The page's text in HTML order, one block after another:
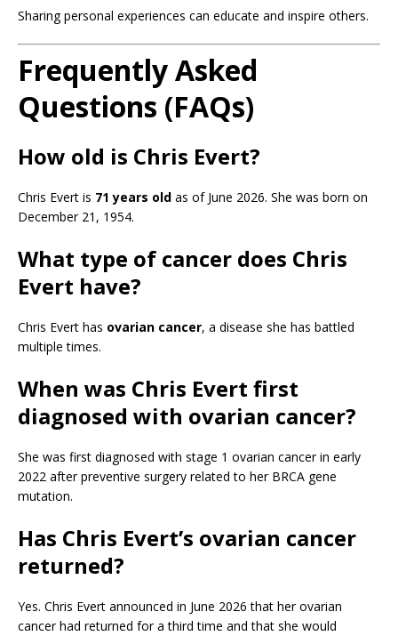
Sharing personal experiences can educate and inspire others.
Frequently Asked
Questions (FAQs)
How old is Chris Evert?
Chris Evert is 71 years old as of June 2026. She was born on
December 21, 1954.
What type of cancer does Chris
Evert have?
Chris Evert has ovarian cancer, a disease she has battled
multiple times.
When was Chris Evert first
diagnosed with ovarian cancer?
She was first diagnosed with stage 1 ovarian cancer in early
2022 after preventive surgery related to her BRCA gene
mutation.
Has Chris Evert’s ovarian cancer
returned?
Yes. Chris Evert announced in June 2026 that her ovarian
cancer had returned for a third time and that she would